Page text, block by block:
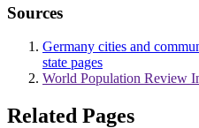
Sources
Germany cities and
state pages
World Population Review
Related Pages